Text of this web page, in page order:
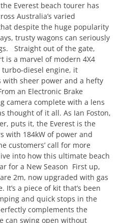
Everest beach tourer has
Australia’s varied
despite the huge popularity
trusty wagons can seriously
Straight out of the gate,
is a marvel of modern 4X4
turbo-diesel engine, it
sheer power and a hefty
an Electronic Brake
camera complete with a lens
thought of it all. As Ian Foston,
puts it, the Everest is the
with 184kW of power and
customers’ call for more
into how this ultimate beach
for a New Season First up,
2m, now upgraded with gas
a piece of kit that’s been
and quick stops in the
complements the
can swing open without